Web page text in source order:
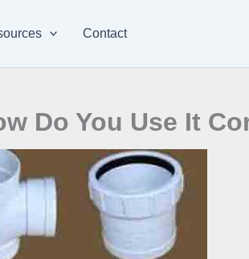
Contact
Do You Use It